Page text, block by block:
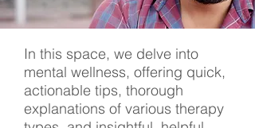
In this space, we delve into
mental wellness, offering quick,
actionable tips, thorough
explanations of various therapy